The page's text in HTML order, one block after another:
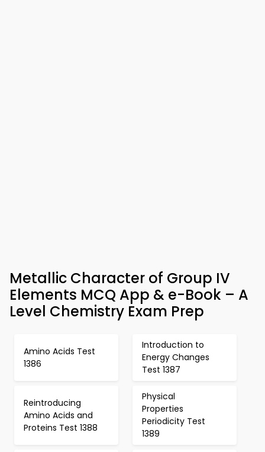
Metallic Character of Group IV
Elements MCQ App & e-Book – A
Level Chemistry Exam Prep
Amino Acids Test
1386
Introduction to
Energy Changes
Test 1387
Reintroducing
Amino Acids and
Proteins Test 1388
Physical
Properties
Periodicity Test
1389